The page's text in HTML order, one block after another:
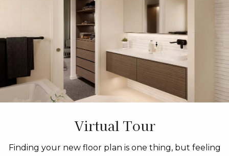
Virtual Tour
Finding your new floor plan is one thing, but feeling